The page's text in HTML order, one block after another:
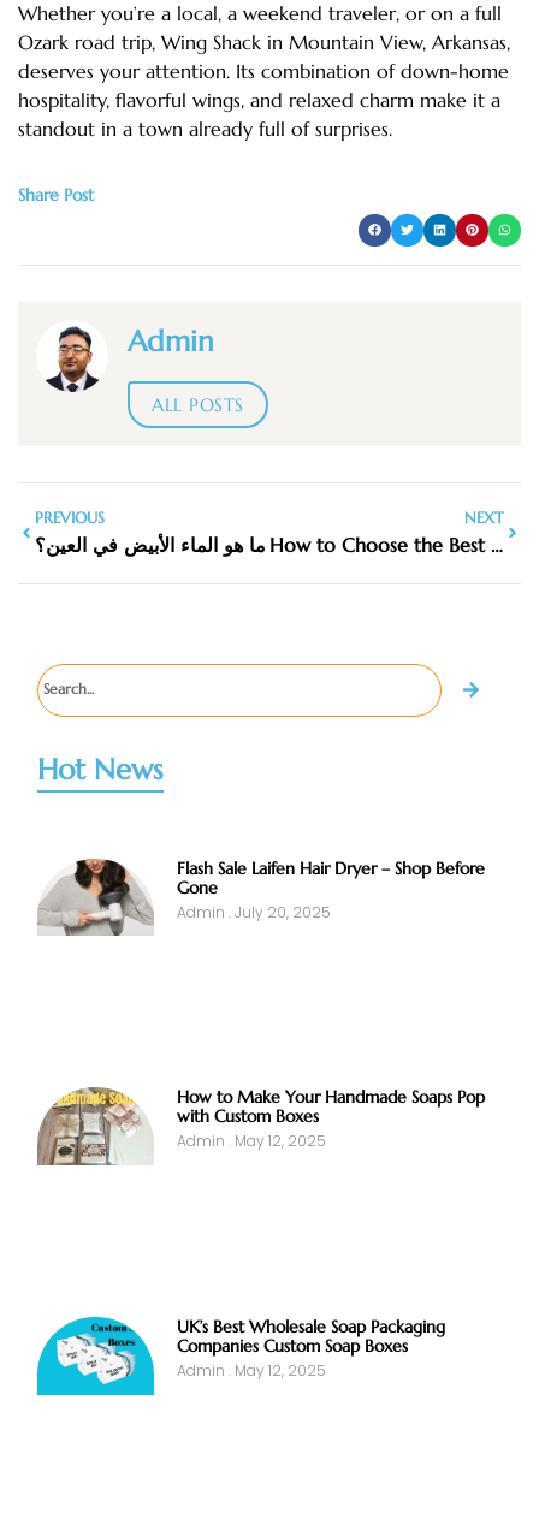
Whether you’re a local, a weekend traveler, or on a full
Ozark road trip, Wing Shack in Mountain View, Arkansas,
deserves your attention. Its combination of down-home
hospitality, flavorful wings, and relaxed charm make it a
standout in a town already full of surprises.
Share Post
Admin
ALL POSTS
PREVIOUS
ما هو الماء الأبيض في العين؟
NEXT
How to Choose the Best Lipstick Box Manufacturers in the UK
Hot News
Flash Sale Laifen Hair Dryer – Shop Before
Gone
Admin July 20, 2025
How to Make Your Handmade Soaps Pop
with Custom Boxes
Admin May 12, 2025
UK’s Best Wholesale Soap Packaging
Companies Custom Soap Boxes
Admin May 12, 2025